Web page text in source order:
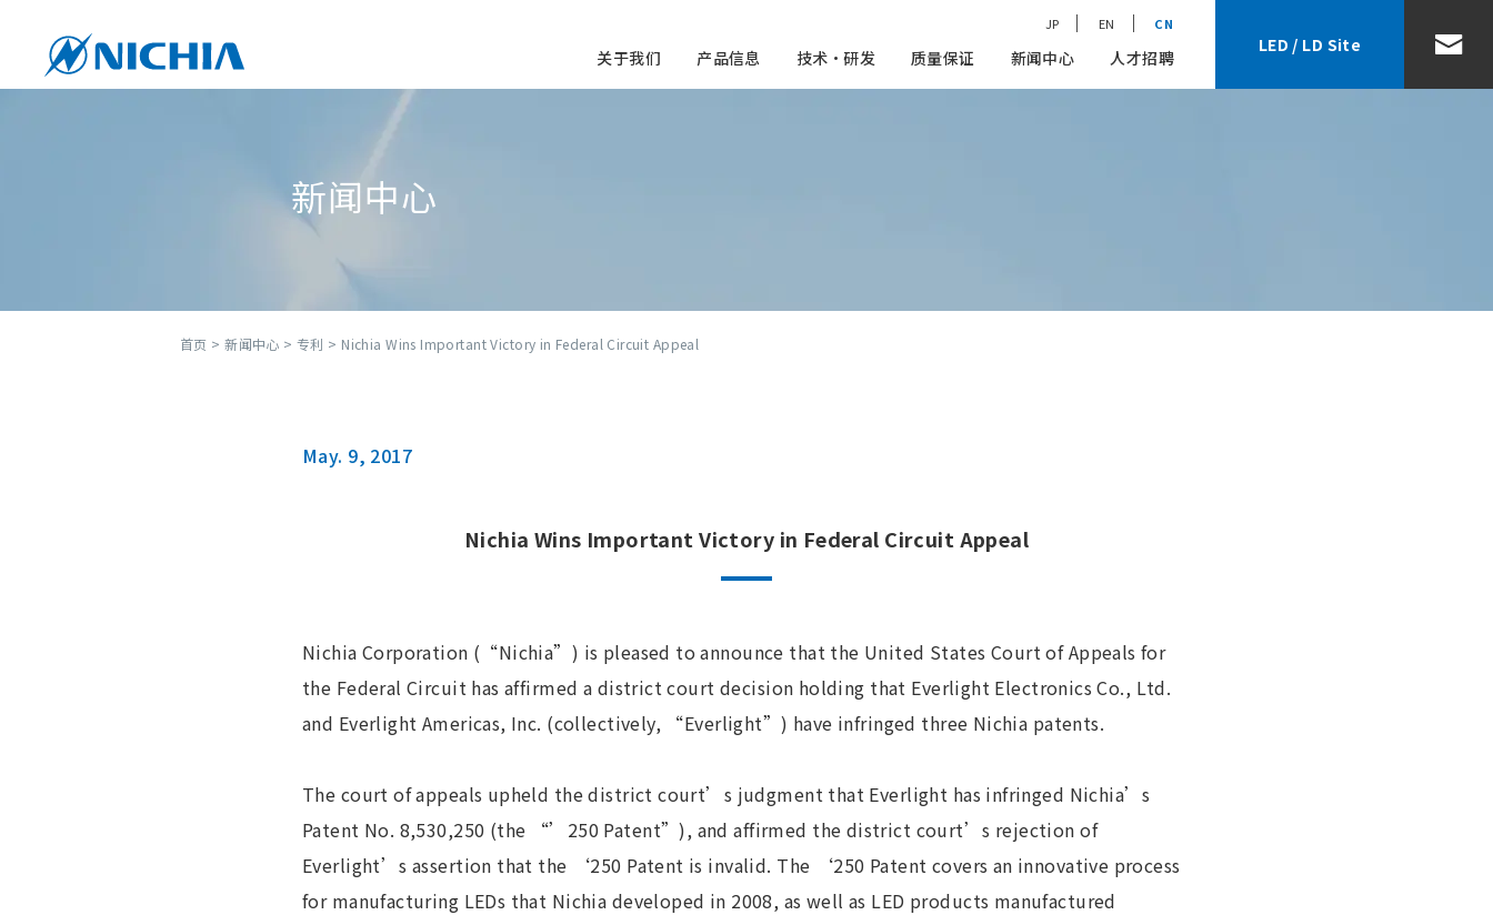
关于我们 产品信息 技术・研发 质量保证 新闻中心 人才招聘
JP EN CN
LED / LD Site
新闻中心
首页 >新闻中心 >专利 > Nichia Wins Important Victory in Federal Circuit Appeal
May. 9, 2017
Nichia Wins Important Victory in Federal Circuit Appeal
Nichia Corporation (“Nichia”) is pleased to announce that the United States Court of Appeals for
the Federal Circuit has affirmed a district court decision holding that Everlight Electronics Co., Ltd.
and Everlight Americas, Inc. (collectively, “Everlight”) have infringed three Nichia patents.
The court of appeals upheld the district court’s judgment that Everlight has infringed Nichia’s
Patent No. 8,530,250 (the “’250 Patent”), and affirmed the district court’s rejection of
Everlight’s assertion that the ‘250 Patent is invalid. The ‘250 Patent covers an innovative process
for manufacturing LEDs that Nichia developed in 2008, as well as LED products manufactured